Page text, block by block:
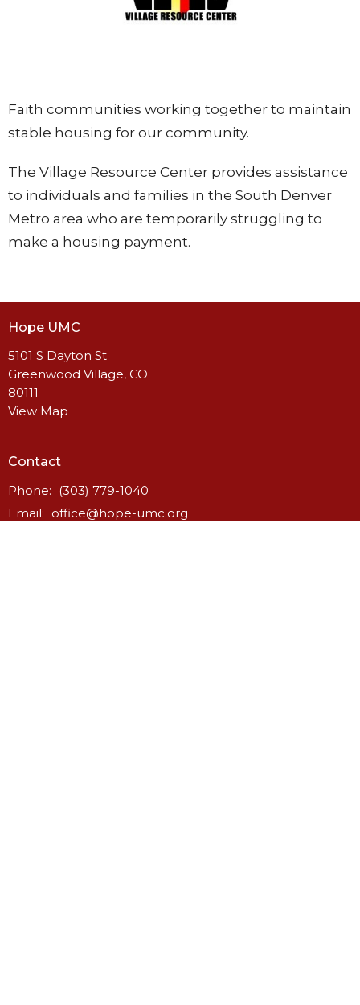
Faith communities working together to maintain
stable housing for our community.
The Village Resource Center provides assistance
to individuals and families in the South Denver
Metro area who are temporarily struggling to
make a housing payment.
Hope UMC
5101 S Dayton St
Greenwood Village, CO
80111
View Map
Contact
Phone:
(303) 779-1040
Email: office@hope-umc.org